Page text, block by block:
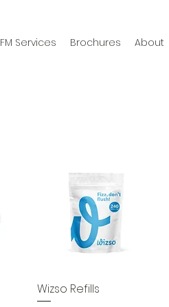
FM Services Brochures About
Wizso Refills